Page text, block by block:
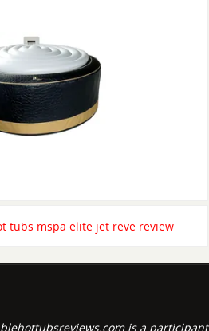
tubs mspa elite jet reve review
is a participant